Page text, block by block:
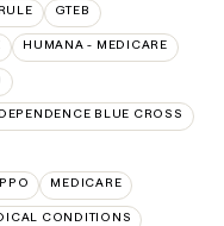
GTEB
HUMANA - MEDICARE
BLUE CROSS
MEDICARE
CONDITIONS